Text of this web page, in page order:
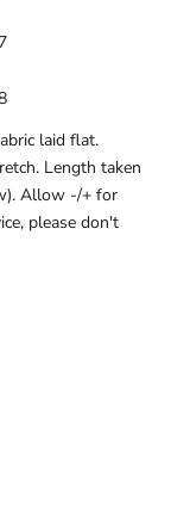
laid flat.
Length taken
Allow -/+ for
please don't